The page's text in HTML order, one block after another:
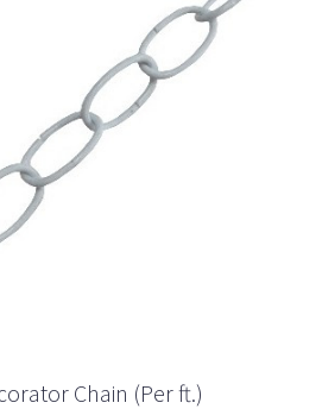
Chain (Per ft.)